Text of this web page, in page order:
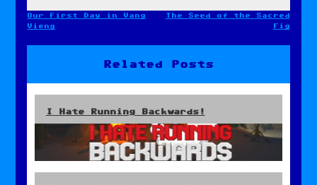
Post
Our First Day in Vang
Vieng
The Seed of the Sacred
Fig
Related Posts
I Hate Running Backwards!